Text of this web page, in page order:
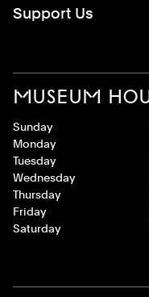
MUSEUM
Sunday
Monday
Tuesday
Wednesday
Thursday
Friday
Saturday
Support Us